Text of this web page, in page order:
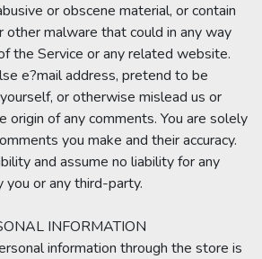
or obscene material, or contain
other malware that could in any way
the Service or any related website.
e?mail address, pretend to be
or otherwise mislead us or
of any comments. You are solely
you make and their accuracy.
and assume no liability for any
or any third-party.
INFORMATION
information through the store is